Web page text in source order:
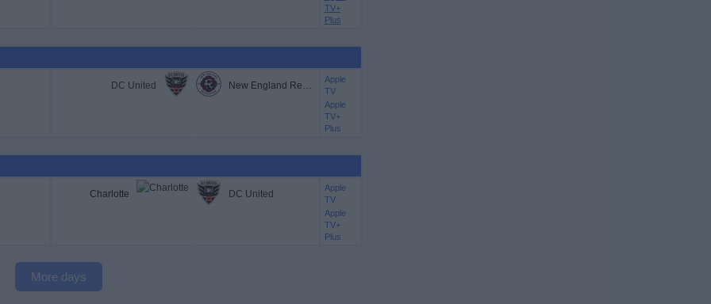
TV+
Plus
DC United New England Revolution
Apple
TV
Apple
TV+
Plus
Charlotte DC United
Apple
TV
Apple
TV+
Plus
More days